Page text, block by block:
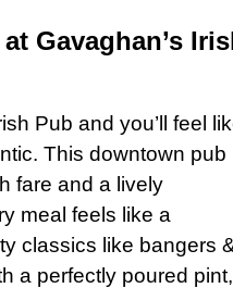
Gavaghan’s
Pub and you’ll feel
This downtown pub
fare and a lively
meal feels like a
classics like bangers
a perfectly poured pint,